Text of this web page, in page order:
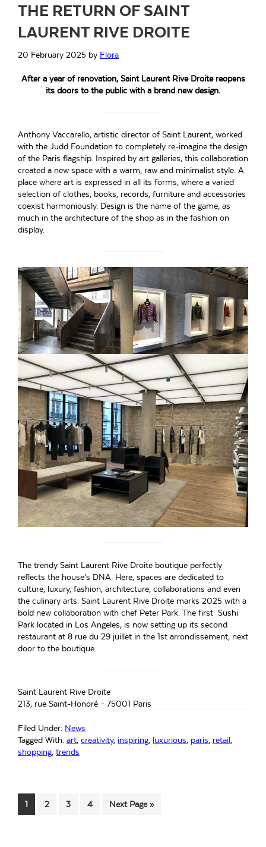
THE RETURN OF SAINT
LAURENT RIVE DROITE
20 February 2025 by Flora
After a year of renovation, Saint Laurent Rive Droite reopens
its doors to the public with a brand new design.
Anthony Vaccarello, artistic director of Saint Laurent, worked
with the Judd Foundation to completely re-imagine the design
of the Paris flagship. Inspired by art galleries, this collaboration
created a new space with a warm, raw and minimalist style. A
place where art is expressed in all its forms, where a varied
selection of clothes, books, records, furniture and accessories
coexist harmoniously. Design is the name of the game, as
much in the architecture of the shop as in the fashion on
display.
The trendy Saint Laurent Rive Droite boutique perfectly
reflects the house’s DNA. Here, spaces are dedicated to
culture, luxury, fashion, architecture, collaborations and even
the culinary arts. Saint Laurent Rive Droite marks 2025 with a
bold new collaboration with chef Peter Park. The first Sushi
Park located in Los Angeles, is now setting up its second
restaurant at 8 rue du 29 juillet in the 1st arrondissement, next
door to the boutique.
Saint Laurent Rive Droite
213, rue Saint-Honoré – 75001 Paris
Filed Under: News
Tagged With: art, creativity, inspiring, luxurious, paris, retail,
shopping, trends
Page
1 Page
2 Page
3 Page
4
Go
Next Page »